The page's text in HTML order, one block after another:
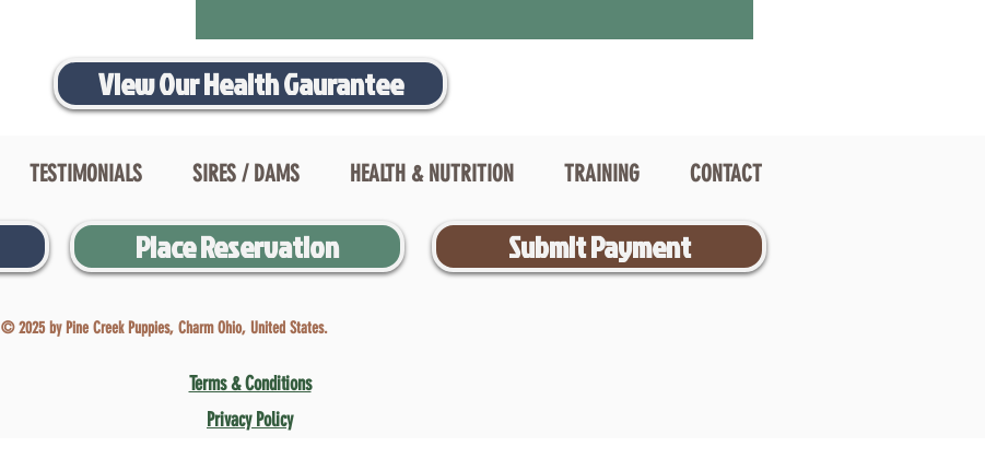
View Our Health Gaurantee
TESTIMONIALS SIRES / DAMS HEALTH & NUTRITION TRAINING CONTACT
Place Reservation Submit Payment
© 2025 by Pine Creek Puppies, Charm Ohio, United States.
Terms & Conditions
Privacy Policy